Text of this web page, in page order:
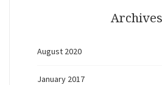
Archives
August 2020
January 2017